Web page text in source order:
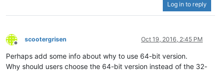
Log in to reply
Offline
scootergrisen Oct 19, 2016, 2:45 PM
Perhaps add some info about why to use 64-bit version.
Why should users choose the 64-bit version instead of the 32-